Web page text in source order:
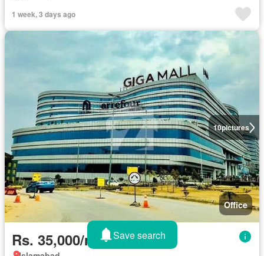
1 week, 3 days ago
10pictures
Office
Rs. 35,000/monthSave search